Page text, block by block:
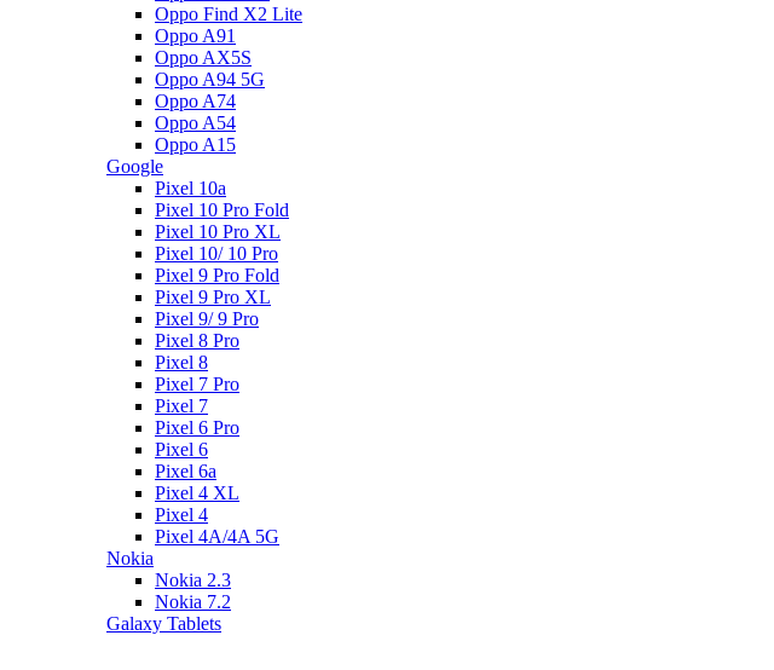
Oppo Find X2 Lite
Oppo A91
Oppo AX5S
Oppo A94 5G
Oppo A74
Oppo A54
Oppo A15
Google
Pixel 10a
Pixel 10 Pro Fold
Pixel 10 Pro XL
Pixel 10/ 10 Pro
Pixel 9 Pro Fold
Pixel 9 Pro XL
Pixel 9/ 9 Pro
Pixel 8 Pro
Pixel 8
Pixel 7 Pro
Pixel 7
Pixel 6 Pro
Pixel 6
Pixel 6a
Pixel 4 XL
Pixel 4
Pixel 4A/4A 5G
Nokia
Nokia 2.3
Nokia 7.2
Galaxy Tablets